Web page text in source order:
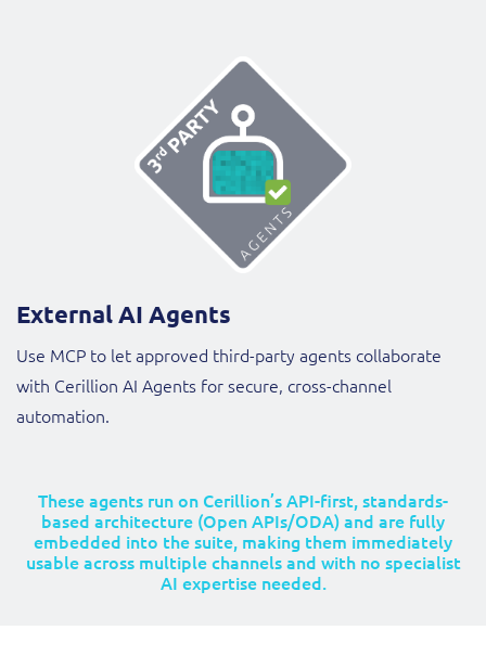
External AI Agents
Use MCP to let approved third-party agents collaborate
with Cerillion AI Agents for secure, cross-channel
automation.
These agents run on Cerillion’s API-first, standards-
based architecture (Open APIs/ODA) and are fully
embedded into the suite, making them immediately
usable across multiple channels and with no specialist
AI expertise needed.